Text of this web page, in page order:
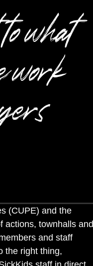
what
work
(CUPE) and the
actions, townhalls and
and staff
the right thing,